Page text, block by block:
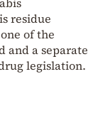
residue
of the
and a separate
legislation.